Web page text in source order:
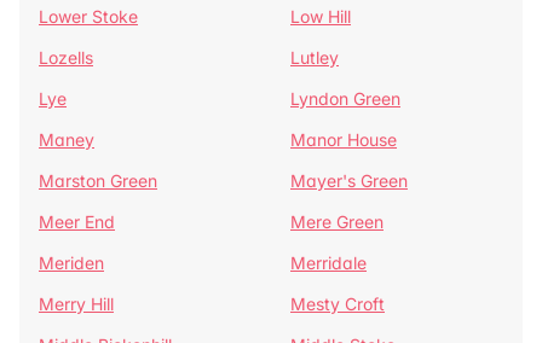
Lower Stoke
Low Hill
Lozells
Lutley
Lye
Lyndon Green
Maney
Manor House
Marston Green
Mayer's Green
Meer End
Mere Green
Meriden
Merridale
Merry Hill
Mesty Croft